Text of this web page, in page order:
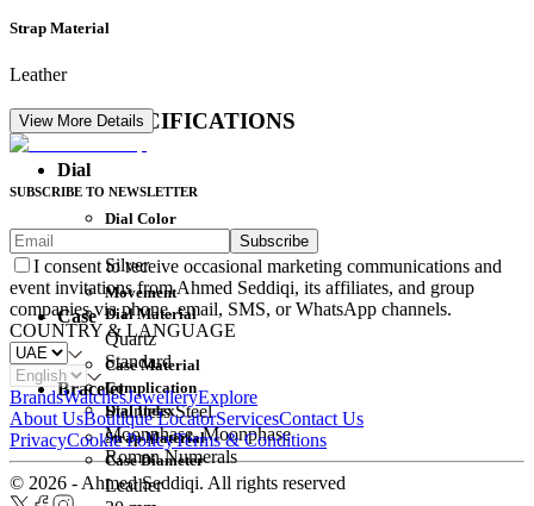
Strap Material
Leather
DETAIL SPECIFICATIONS
Dial
Dial Color
Silver
Dial Material
Standard
Dial Index
Roman Numerals
Movement
Quartz
Complication
Moonphase, Moonphase
Case
Case Material
Stainless Steel
Case Diameter
Bracelet
Strap Material
Leather
View More Details
SUBSCRIBE TO NEWSLETTER
Subscribe
I consent to receive occasional marketing communications and
event invitations from Ahmed Seddiqi, its affiliates, and group
companies via phone, email, SMS, or WhatsApp channels.
COUNTRY & LANGUAGE
BrandsWatchesJewelleryExplore
About UsBoutique LocatorServicesContact Us
PrivacyCookie PolicyTerms & Conditions
© 2026 - Ahmed Seddiqi. All rights reserved